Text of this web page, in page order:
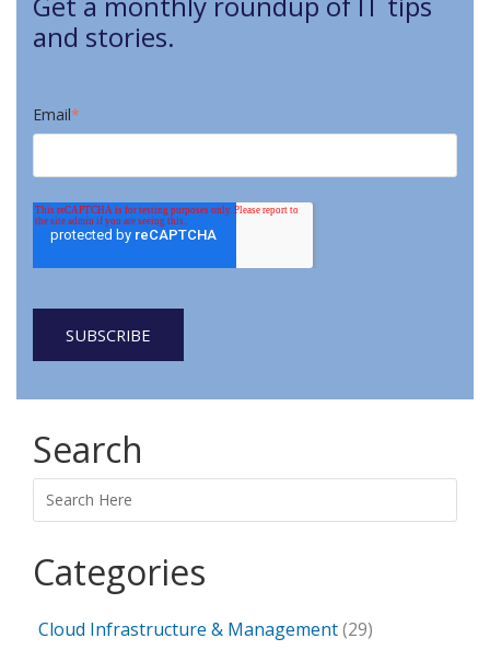
and stories.
Email*
Search
Categories
Cloud Infrastructure & Management(29)